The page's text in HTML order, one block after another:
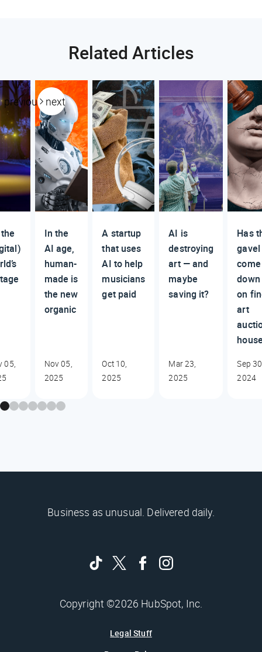
Related Articles
previous next
05,
In the
AI age,
human-
made is
the new
organic
Nov 05,
2025
A startup
that uses
AI to help
musicians
get paid
Oct 10,
2025
AI is
destroying
art — and
maybe
saving it?
Mar 23,
2025
Has
gavel
come
down
on
art
Sep
2024
Business as unusual. Delivered daily.
Copyright ©2026 HubSpot, Inc.
Legal Stuff